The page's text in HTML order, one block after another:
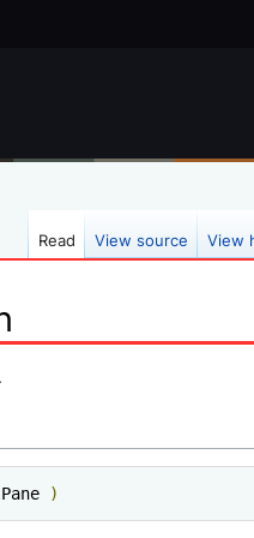
)
Read View source View